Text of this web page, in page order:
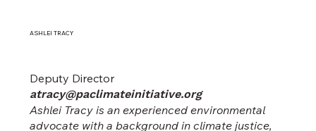
ASHLEI TRACY
Deputy Director
atracy@paclimateinitiative.org
Ashlei Tracy is an experienced environmental
advocate with a background in climate justice,